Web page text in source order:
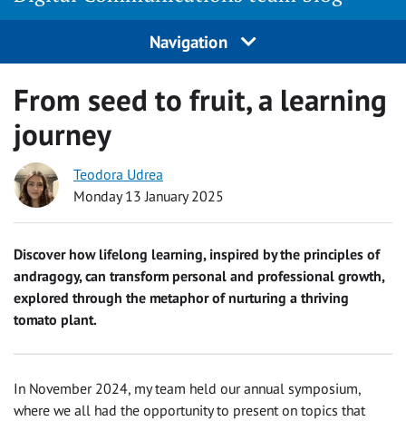
Navigation
From seed to fruit, a learning
journey
Teodora Udrea
Monday 13 January 2025
Discover how lifelong learning, inspired by the principles of
andragogy, can transform personal and professional growth,
explored through the metaphor of nurturing a thriving
tomato plant.
In November 2024, my team held our annual symposium,
where we all had the opportunity to present on topics that